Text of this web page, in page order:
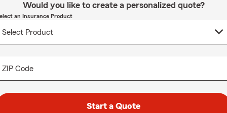
Would you like to create a personalized quote?
an Insurance Product
ZIP Code
Start a Quote